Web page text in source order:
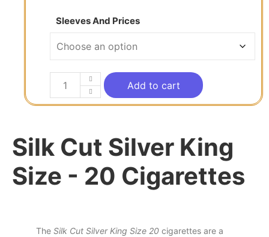
Sleeves And Prices
Add to cart
Silk Cut Silver King
Size - 20 Cigarettes
The Silk Cut Silver King Size 20 cigarettes are a